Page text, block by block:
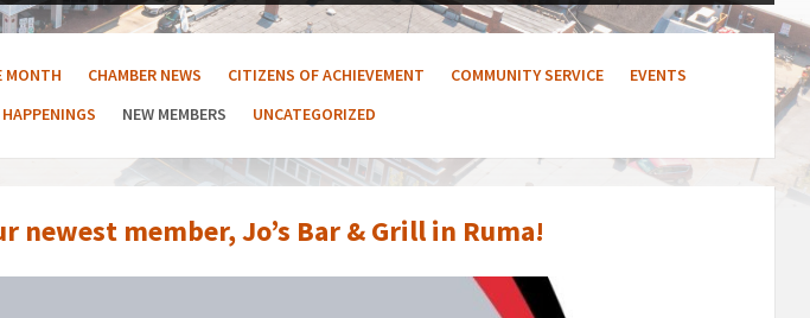
MONTH CHAMBER NEWS CITIZENS OF ACHIEVEMENT COMMUNITY SERVICE
EVENTS
NEW MEMBERS UNCATEGORIZED
newest member, Jo’s Bar & Grill in Ruma!